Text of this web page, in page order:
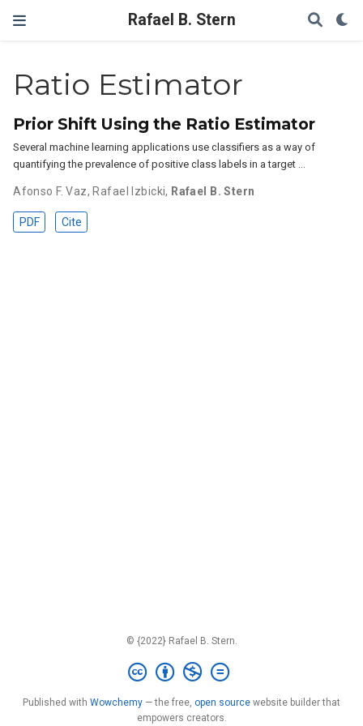
Rafael B. Stern
Ratio Estimator
Prior Shift Using the Ratio Estimator
Several machine learning applications use classifiers as a way of
quantifying the prevalence of positive class labels in a target …
Afonso F. Vaz, Rafael Izbicki, Rafael B. Stern
PDF Cite
© {2022} Rafael B. Stern.
Published with Wowchemy — the free, open source website builder that
empowers creators.